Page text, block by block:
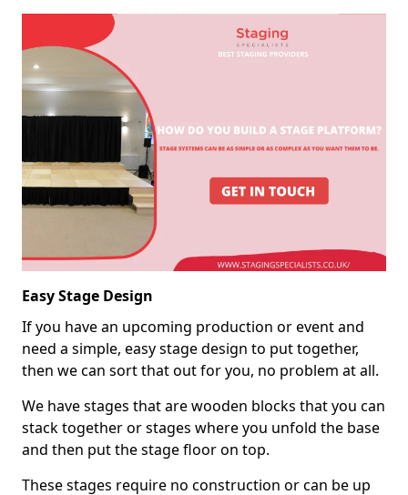
Easy Stage Design
If you have an upcoming production or event and
need a simple, easy stage design to put together,
then we can sort that out for you, no problem at all.
We have stages that are wooden blocks that you can
stack together or stages where you unfold the base
and then put the stage floor on top.
These stages require no construction or can be up